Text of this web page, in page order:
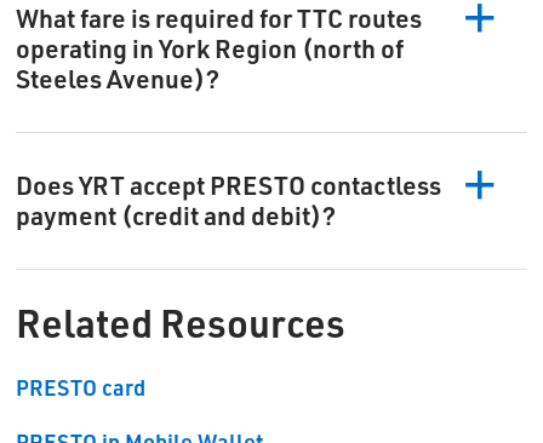
What fare is required for TTC routes
operating in York Region (north of
Steeles Avenue)?
Does YRT accept PRESTO contactless
payment (credit and debit)?
Related Resources
PRESTO card